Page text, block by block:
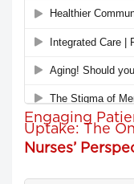
Engaging
Uptake: The
Nurses’